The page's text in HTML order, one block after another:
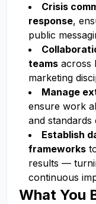
Crisis
response,
public
teams across
marketing
Manage
ensure work
and standards
Establish
frameworks
results —
continuous
What You